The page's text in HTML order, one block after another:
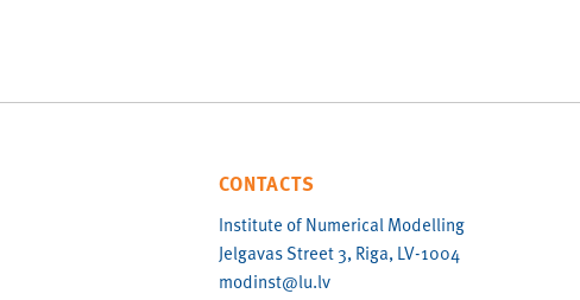
CONTACTS
Institute of Numerical Modelling
Jelgavas Street 3, Riga, LV-1004
modinst@lu.lv